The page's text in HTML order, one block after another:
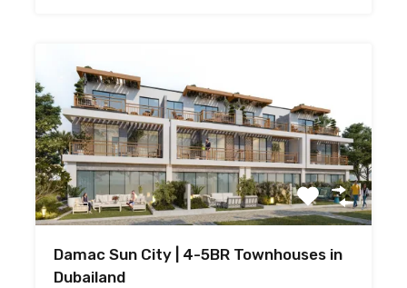
Damac Sun City | 4-5BR Townhouses in
Dubailand